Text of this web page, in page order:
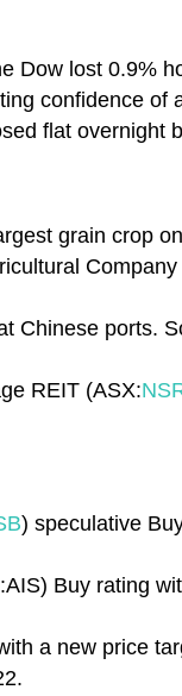
Dow lost 0.9%
confidence of
flat overnight
grain crop
Company
Chinese ports.
REIT (ASX:
) speculative
Buy rating
a new price